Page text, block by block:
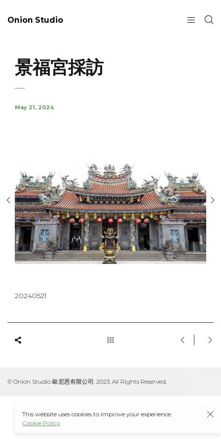
Onion Studio
景福宮採訪
May 21, 2024
20240521
© Onion Studio 歐尼恩有限公司, 2023. All Rights Reserved.
This website uses cookies to improve your experience.
Cookie Policy